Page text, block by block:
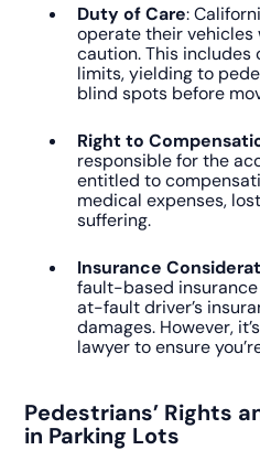
Duty of Care:
operate their vehicles
caution. This
limits, yielding to
blind spots before
Right to
responsible for the
entitled to
medical expenses,
suffering.
Insurance
fault-based
at-fault driver’s
damages. However,
lawyer to ensure
Pedestrians’ Rights
in Parking Lots